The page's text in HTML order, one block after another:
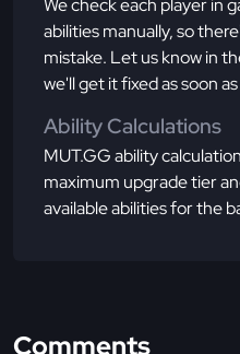
abilities manually, so
mistake. Let us know in
we'll get it fixed as soon
Ability Calculations
MUT.GG ability
maximum upgrade tier
available abilities for the
Comments